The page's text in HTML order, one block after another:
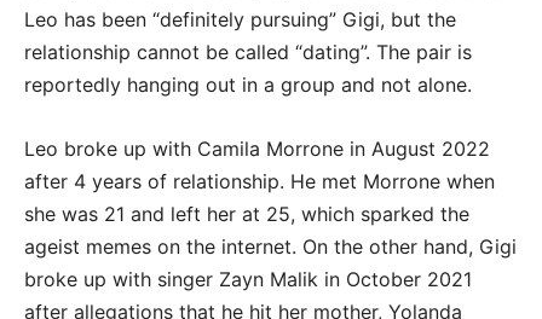
Leo has been “definitely pursuing” Gigi, but the
relationship cannot be called “dating”. The pair is
reportedly hanging out in a group and not alone.
Leo broke up with Camila Morrone in August 2022
after 4 years of relationship. He met Morrone when
she was 21 and left her at 25, which sparked the
ageist memes on the internet. On the other hand, Gigi
broke up with singer Zayn Malik in October 2021
after allegations that he hit her mother, Yolanda